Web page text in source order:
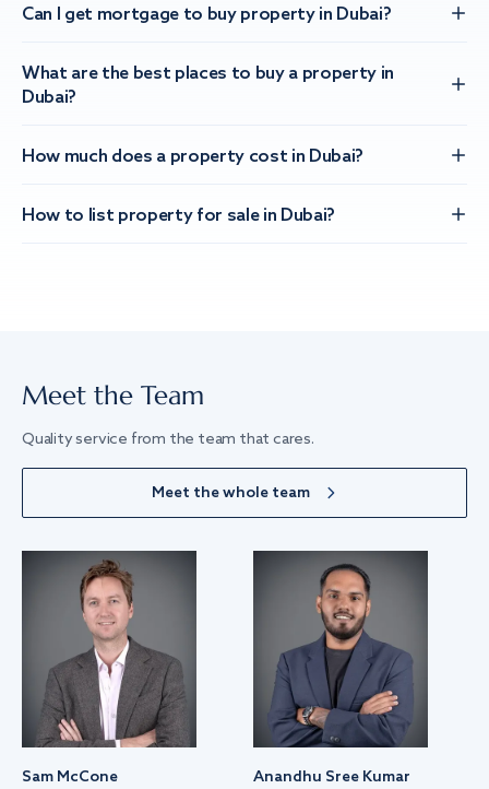
Can I get mortgage to buy property in Dubai?
What are the best places to buy a property in
Dubai?
How much does a property cost in Dubai?
How to list property for sale in Dubai?
Meet the Team
Quality service from the team that cares.
Meet the whole team
Sam McCone Anandhu Sree Kumar